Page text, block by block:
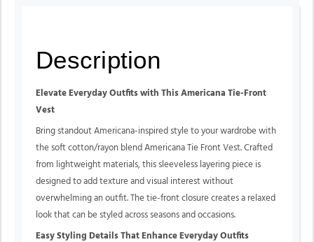
Description
Elevate Everyday Outfits with This Americana Tie-Front
Vest
Bring standout Americana-inspired style to your wardrobe with
the soft cotton/rayon blend Americana Tie Front Vest. Crafted
from lightweight materials, this sleeveless layering piece is
designed to add texture and visual interest without
overwhelming an outfit. The tie-front closure creates a relaxed
look that can be styled across seasons and occasions.
Easy Styling Details That Enhance Everyday Outfits